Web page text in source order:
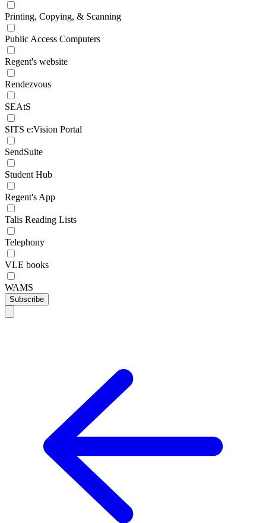
Printing, Copying, & Scanning
Public Access Computers
Regent's website
Rendezvous
SEAtS
SITS e:Vision Portal
SendSuite
Student Hub
Regent's App
Talis Reading Lists
Telephony
VLE books
WAMS
Subscribe